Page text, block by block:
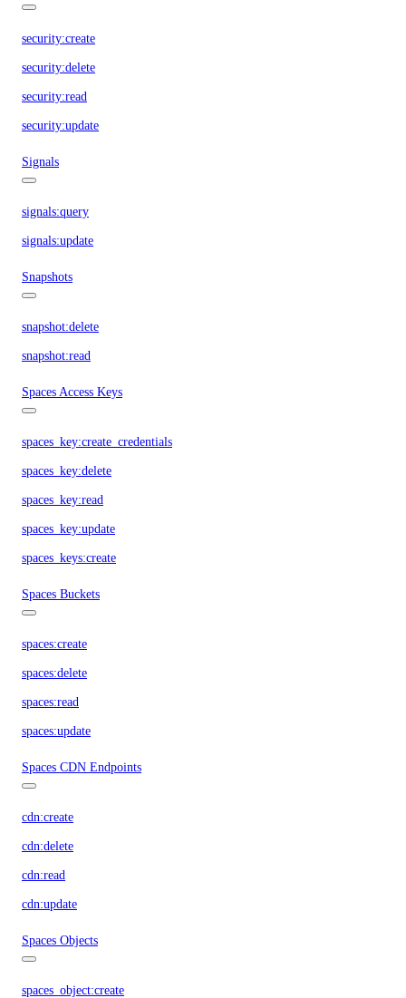
security:create
security:delete
security:read
security:update
Signals
signals:query
signals:update
Snapshots
snapshot:delete
snapshot:read
Spaces Access Keys
spaces_key:create_credentials
spaces_key:delete
spaces_key:read
spaces_key:update
spaces_keys:create
Spaces Buckets
spaces:create
spaces:delete
spaces:read
spaces:update
Spaces CDN Endpoints
cdn:create
cdn:delete
cdn:read
cdn:update
Spaces Objects
spaces_object:create